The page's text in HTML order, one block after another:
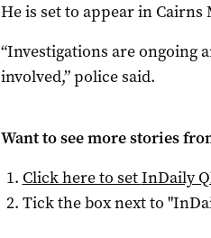
He is set to appear in
“Investigations are ongoing
involved,” police said.
Want to see more stories
Click here to setInDaily
Tick the box next to "